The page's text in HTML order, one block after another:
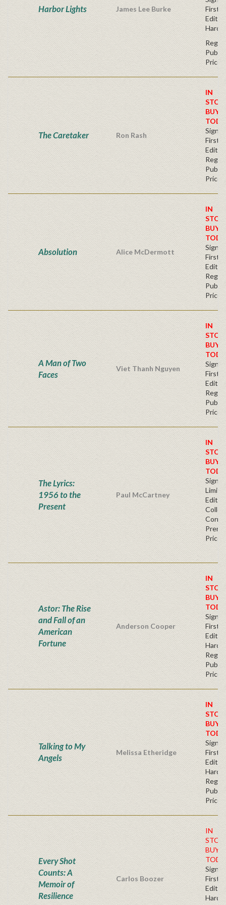
Harbor Lights James Lee Burke
First
Price
The Caretaker Ron Rash
IN
BUY
First
Price
Absolution Alice McDermott
IN
BUY
First
Price
A Man of Two
Faces
Viet Thanh Nguyen
IN
BUY
First
Price
The Lyrics:
1956 to the
Present
Paul McCartney
IN
BUY
Price
Astor: The Rise
and Fall of an
American
Fortune
Anderson Cooper
IN
BUY
First
Price
Talking to My
Angels
Melissa Etheridge
IN
BUY
First
Price
Every Shot
Counts: A
Memoir of
Resilience
Carlos Boozer
IN
BUY
First